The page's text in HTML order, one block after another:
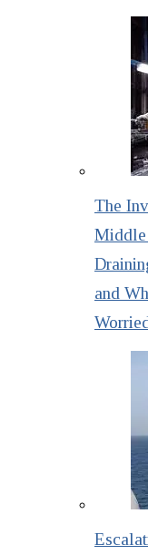
The
Middle
and